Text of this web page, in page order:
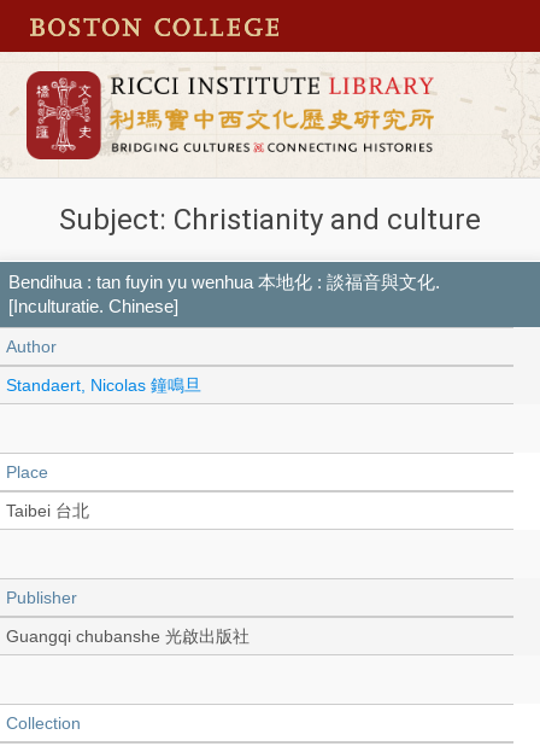
Subject: Christianity and culture
Bendihua : tan fuyin yu wenhua 本地化 : 談福音與文化.
[Inculturatie. Chinese]
Author
Standaert, Nicolas 鐘鳴旦
Place
Taibei 台北
Publisher
Guangqi chubanshe 光啟出版社
Collection